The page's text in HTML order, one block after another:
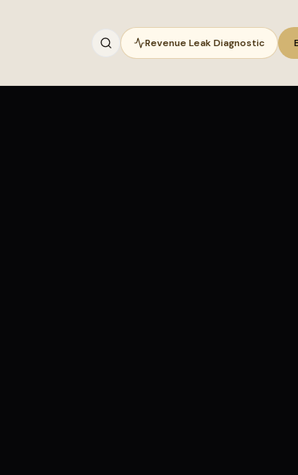
Revenue Leak Diagnostic